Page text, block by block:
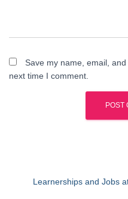
Save my name, email,
next time I comment.
Learnerships and Jobs